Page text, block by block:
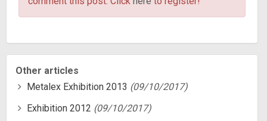
Other articles
Metalex Exhibition 2013 (09/10/2017)
Exhibition 2012 (09/10/2017)